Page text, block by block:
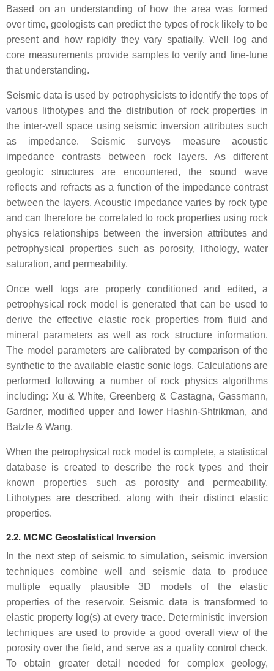
Based on an understanding of how the area was formed
over time, geologists can predict the types of rock likely to be
present and how rapidly they vary spatially. Well log and
core measurements provide samples to verify and fine-tune
that understanding.
Seismic data is used by petrophysicists to identify the tops of
various lithotypes and the distribution of rock properties in
the inter-well space using seismic inversion attributes such
as impedance. Seismic surveys measure acoustic
impedance contrasts between rock layers. As different
geologic structures are encountered, the sound wave
reflects and refracts as a function of the impedance contrast
between the layers. Acoustic impedance varies by rock type
and can therefore be correlated to rock properties using rock
physics relationships between the inversion attributes and
petrophysical properties such as porosity, lithology, water
saturation, and permeability.
Once well logs are properly conditioned and edited, a
petrophysical rock model is generated that can be used to
derive the effective elastic rock properties from fluid and
mineral parameters as well as rock structure information.
The model parameters are calibrated by comparison of the
synthetic to the available elastic sonic logs. Calculations are
performed following a number of rock physics algorithms
including: Xu & White, Greenberg & Castagna, Gassmann,
Gardner, modified upper and lower Hashin-Shtrikman, and
Batzle & Wang.
When the petrophysical rock model is complete, a statistical
database is created to describe the rock types and their
known properties such as porosity and permeability.
Lithotypes are described, along with their distinct elastic
properties.
2.2. MCMC Geostatistical Inversion
In the next step of seismic to simulation, seismic inversion
techniques combine well and seismic data to produce
multiple equally plausible 3D models of the elastic
properties of the reservoir. Seismic data is transformed to
elastic property log(s) at every trace. Deterministic inversion
techniques are used to provide a good overall view of the
porosity over the field, and serve as a quality control check.
To obtain greater detail needed for complex geology,